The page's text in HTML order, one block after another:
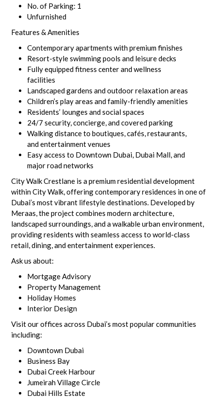
No. of Parking: 1
Unfurnished
Features & Amenities
Contemporary apartments with premium finishes
Resort-style swimming pools and leisure decks
Fully equipped fitness center and wellness
facilities
Landscaped gardens and outdoor relaxation areas
Children’s play areas and family-friendly amenities
Residents’ lounges and social spaces
24/7 security, concierge, and covered parking
Walking distance to boutiques, cafés, restaurants,
and entertainment venues
Easy access to Downtown Dubai, Dubai Mall, and
major road networks
City Walk Crestlane is a premium residential development
within City Walk, offering contemporary residences in one of
Dubai’s most vibrant lifestyle destinations. Developed by
Meraas, the project combines modern architecture,
landscaped surroundings, and a walkable urban environment,
providing residents with seamless access to world-class
retail, dining, and entertainment experiences.
Ask us about:
Mortgage Advisory
Property Management
Holiday Homes
Interior Design
Visit our offices across Dubai’s most popular communities
including:
Downtown Dubai
Business Bay
Dubai Creek Harbour
Jumeirah Village Circle
Dubai Hills Estate